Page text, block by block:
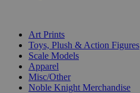
Art Prints
Toys, Plush & Action Figures
Scale Models
Apparel
Misc/Other
Noble Knight Merchandise